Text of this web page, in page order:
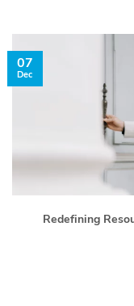
Redefining
07
Dec